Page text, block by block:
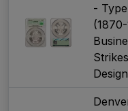
-